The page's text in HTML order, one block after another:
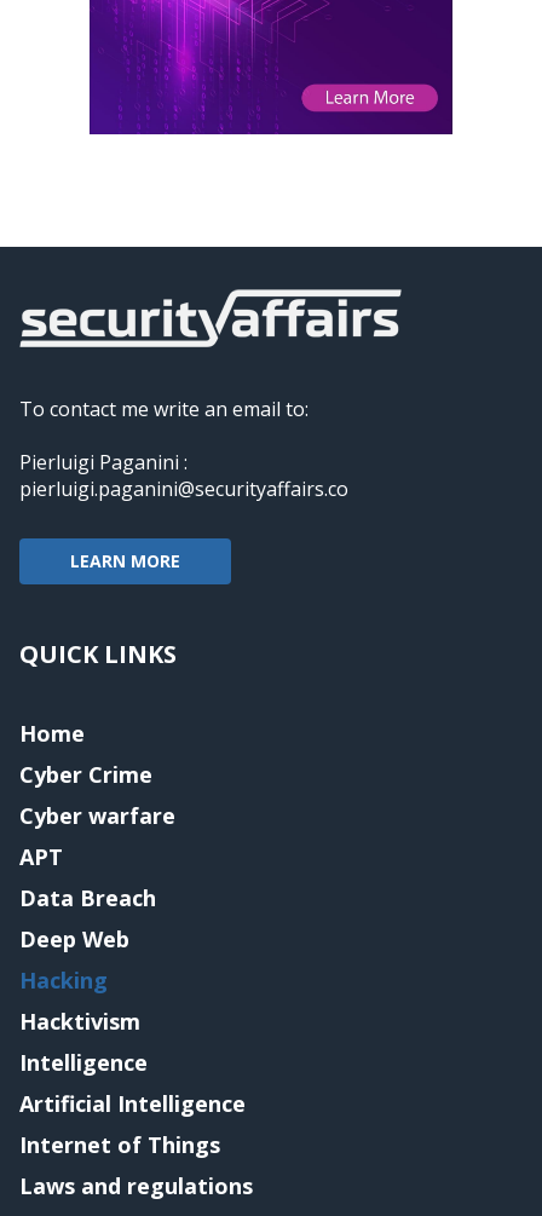
To contact me write an email to:
Pierluigi Paganini :
pierluigi.paganini@securityaffairs.co
LEARN MORE
QUICK LINKS
Home
Cyber Crime
Cyber warfare
APT
Data Breach
Deep Web
Hacking
Hacktivism
Intelligence
Artificial Intelligence
Internet of Things
Laws and regulations